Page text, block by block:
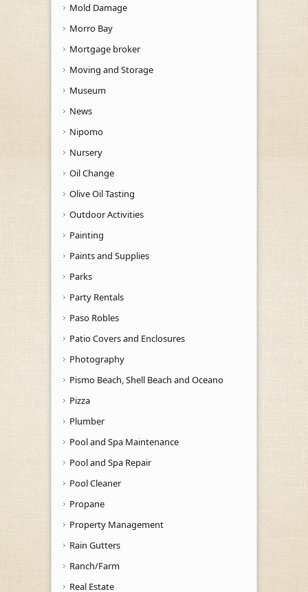
Mold Damage
Morro Bay
Mortgage broker
Moving and Storage
Museum
News
Nipomo
Nursery
Oil Change
Olive Oil Tasting
Outdoor Activities
Painting
Paints and Supplies
Parks
Party Rentals
Paso Robles
Patio Covers and Enclosures
Photography
Pismo Beach, Shell Beach and Oceano
Pizza
Plumber
Pool and Spa Maintenance
Pool and Spa Repair
Pool Cleaner
Propane
Property Management
Rain Gutters
Ranch/Farm
Real Estate